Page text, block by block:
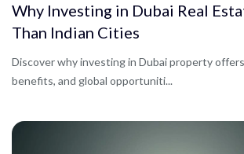
Why Investing in Dubai Real
Than Indian Cities
Discover why investing in Dubai property
benefits, and global opportuniti...